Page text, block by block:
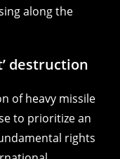
along the
destruction
of heavy missile
to prioritize an
rights